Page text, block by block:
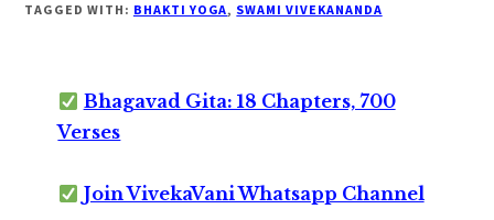
TAGGED WITH: BHAKTI YOGA, SWAMI VIVEKANANDA
Bhagavad Gita: 18 Chapters, 700
Verses
Join VivekaVani Whatsapp Channel